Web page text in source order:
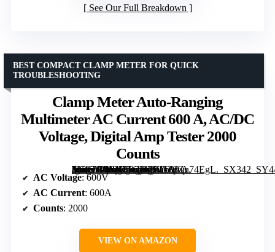
See Our Full Breakdown
Clamp Meter Auto-Ranging
Multimeter AC Current 600 A, AC/DC
Voltage, Digital Amp Tester 2000
Counts
[grimfaste asin=”B0BY2B33MW” mode=”image” alt=”Clamp Meter Auto-Ranging Multimeter AC Current 600 A, AC/DC Voltage, Digital Amp Tester 2000 Counts” image=”https://m.media-amazon.com/images/I/4182Zn74EgL._SX342_SY445_QL70_FMwebp_.jpg” link=”0″]
BEST COMPACT CLAMP METER FOR QUICK
TROUBLESHOOTING
AC Voltage: 600V
AC Current: 600A
Counts: 2000
VIEW ON AMAZON